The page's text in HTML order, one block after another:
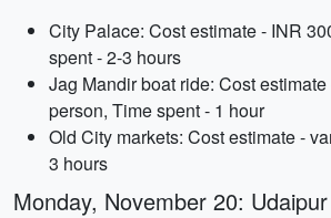
City Palace: Cost estimate - INR
spent - 2-3 hours
Jag Mandir boat ride: Cost
person, Time spent - 1 hour
Old City markets: Cost estimate -
3 hours
Monday, November 20: Udaipur